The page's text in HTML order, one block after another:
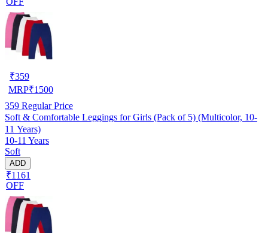
₹359
MRP₹1500
359 Regular Price
Soft & Comfortable Leggings for Girls (Pack of 5) (Multicolor, 10-
11 Years)
10-11 Years
Soft
ADD
₹1161
OFF